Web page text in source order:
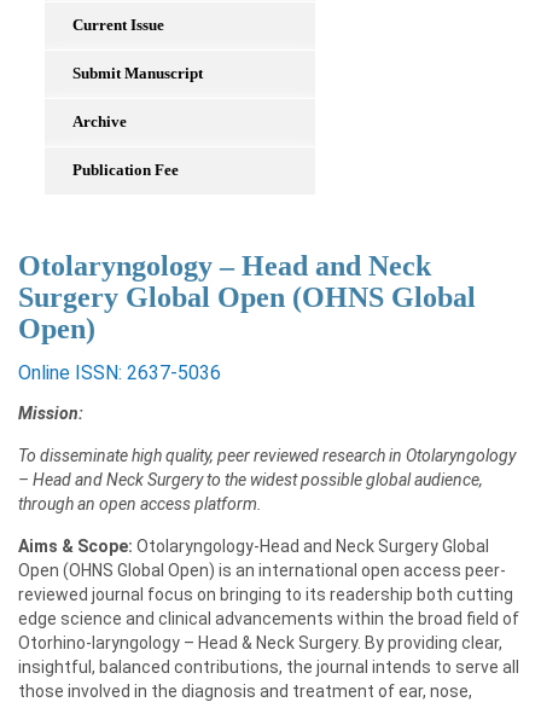
Current Issue
Submit Manuscript
Archive
Publication Fee
Otolaryngology – Head and Neck
Surgery Global Open (OHNS Global
Open)
Online ISSN: 2637-5036
Mission:
To disseminate high quality, peer reviewed research in Otolaryngology
– Head and Neck Surgery to the widest possible global audience,
through an open access platform.
Aims & Scope: Otolaryngology-Head and Neck Surgery Global
Open (OHNS Global Open) is an international open access peer-
reviewed journal focus on bringing to its readership both cutting
edge science and clinical advancements within the broad field of
Otorhino-laryngology – Head & Neck Surgery. By providing clear,
insightful, balanced contributions, the journal intends to serve all
those involved in the diagnosis and treatment of ear, nose,